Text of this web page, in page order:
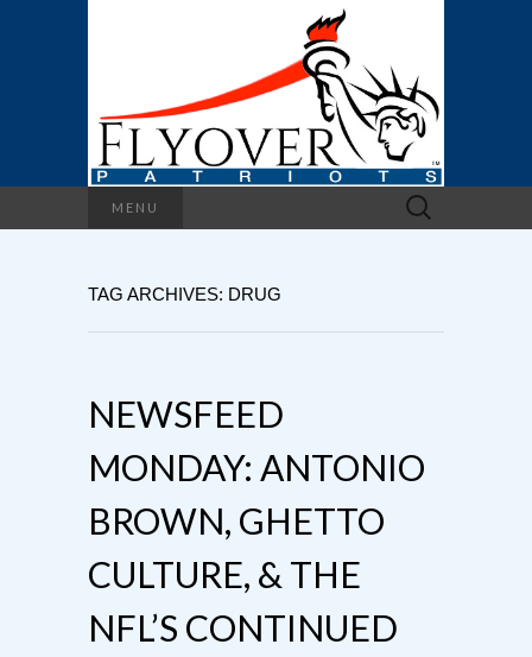
MENU
Search
for:
TAG ARCHIVES: DRUG
NEWSFEED
MONDAY: ANTONIO
BROWN, GHETTO
CULTURE, & THE
NFL’S CONTINUED